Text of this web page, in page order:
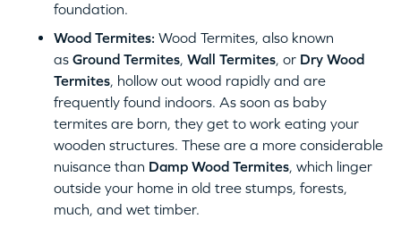
foundation.
Wood Termites: Wood Termites, also known
as Ground Termites, Wall Termites, or Dry Wood
Termites, hollow out wood rapidly and are
frequently found indoors. As soon as baby
termites are born, they get to work eating your
wooden structures. These are a more considerable
nuisance than Damp Wood Termites, which linger
outside your home in old tree stumps, forests,
much, and wet timber.